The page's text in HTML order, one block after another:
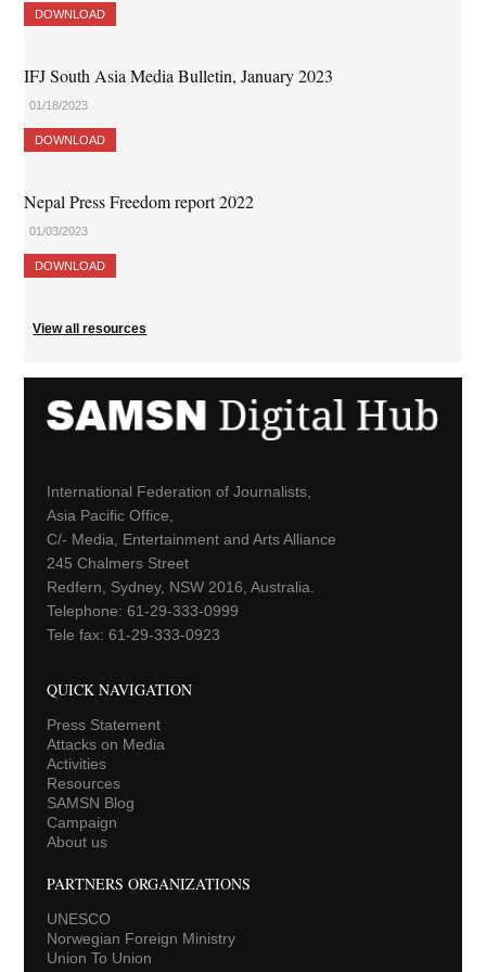
DOWNLOAD
IFJ South Asia Media Bulletin, January 2023
01/18/2023
DOWNLOAD
Nepal Press Freedom report 2022
01/03/2023
DOWNLOAD
View all resources
International Federation of Journalists,
Asia Pacific Office,
C/- Media, Entertainment and Arts Alliance
245 Chalmers Street
Redfern, Sydney, NSW 2016, Australia.
Telephone: 61-29-333-0999
Tele fax: 61-29-333-0923
QUICK NAVIGATION
Press Statement
Attacks on Media
Activities
Resources
SAMSN Blog
Campaign
About us
PARTNERS ORGANIZATIONS
UNESCO
Norwegian Foreign Ministry
Union To Union